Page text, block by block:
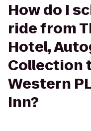
How do I
ride from
Hotel,
Collection
Western
Inn?